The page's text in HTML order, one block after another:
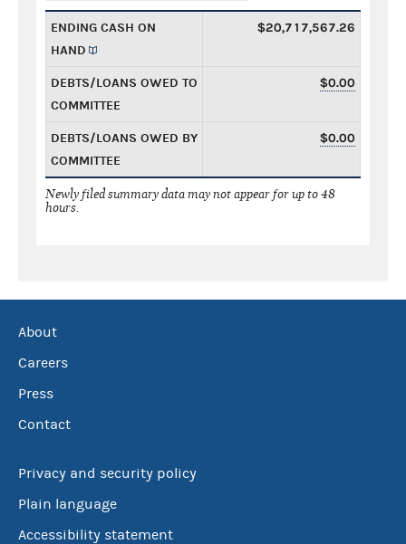
ENDING CASH ON
HAND
$20,717,567.26
DEBTS/LOANS OWED TO
COMMITTEE
$0.00
DEBTS/LOANS OWED BY
COMMITTEE
$0.00
Newly filed summary data may not appear for up to 48
hours.
About
Careers
Press
Contact
Privacy and security policy
Plain language
Accessibility statement